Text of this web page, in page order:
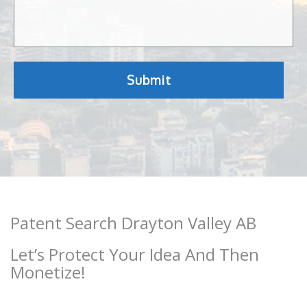
Patent Search Drayton Valley AB
Let’s Protect Your Idea And Then
Monetize!